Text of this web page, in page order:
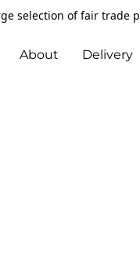
selection of fair trade
About Delivery